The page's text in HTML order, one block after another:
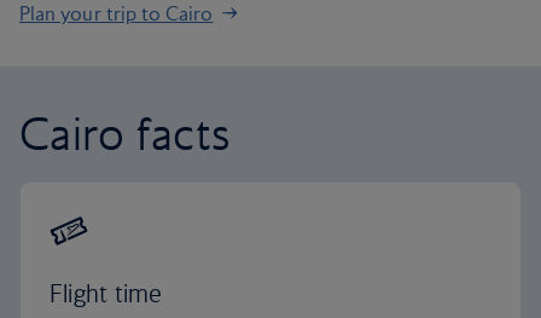
Plan your trip to Cairo
Cairo facts
Flight time